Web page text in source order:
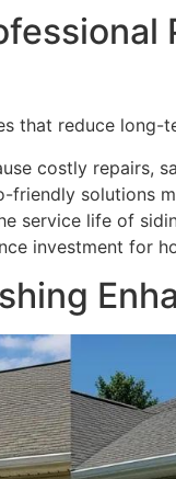
that reduce
costly repairs,
friendly solutions
service life of
investment for